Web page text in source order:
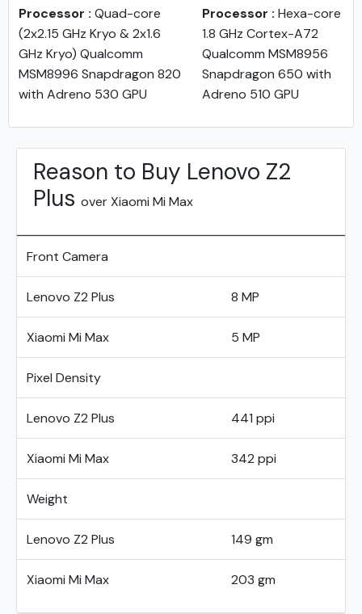
Processor : Quad-core
(2x2.15 GHz Kryo & 2x1.6
GHz Kryo) Qualcomm
MSM8996 Snapdragon 820
with Adreno 530 GPU
Processor : Hexa-core
1.8 GHz Cortex-A72
Qualcomm MSM8956
Snapdragon 650 with
Adreno 510 GPU
Reason to Buy Lenovo Z2
Plus over Xiaomi Mi Max
Front Camera
Lenovo Z2 Plus 8 MP
Xiaomi Mi Max 5 MP
Pixel Density
Lenovo Z2 Plus 441 ppi
Xiaomi Mi Max 342 ppi
Weight
Lenovo Z2 Plus 149 gm
Xiaomi Mi Max 203 gm